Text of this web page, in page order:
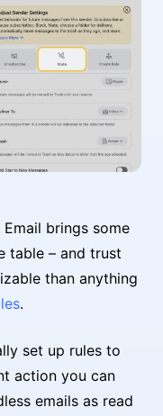
brings some
table – and trust
than anything
.
set up rules to
action you can
emails as read